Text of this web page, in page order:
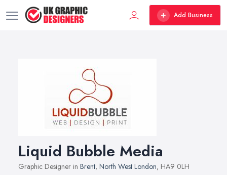
Add Business
Liquid Bubble Media
Graphic Designer in Brent, North West London, HA9 0LH